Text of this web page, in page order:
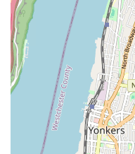
a truly customer-centric
Beyond their technical
Heating also
pricing. You can expect
needed, along with
no surprises. This
another reason why so
on them for their
that an informed
the time to ensure you